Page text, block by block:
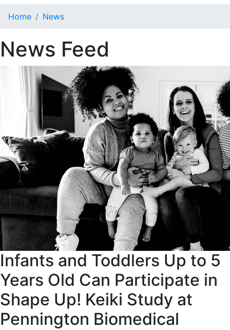
Home News
News Feed
Infants and Toddlers Up to 5
Years Old Can Participate in
Shape Up! Keiki Study at
Pennington Biomedical